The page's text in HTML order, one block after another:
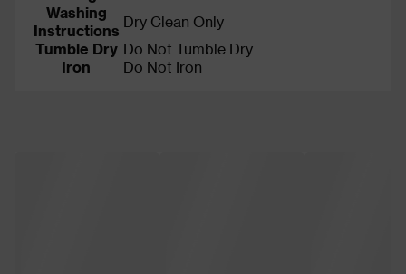
Washing
Instructions
Dry Clean Only
Tumble Dry Do Not Tumble Dry
Iron
Do Not Iron